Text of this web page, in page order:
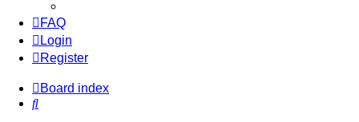
FAQ
Login
Register
Board index
Search